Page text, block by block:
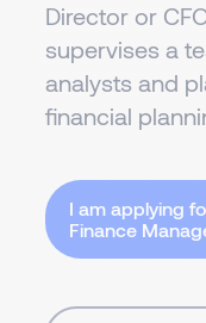
Director or
supervises a
analysts and
financial
I am applying
Finance